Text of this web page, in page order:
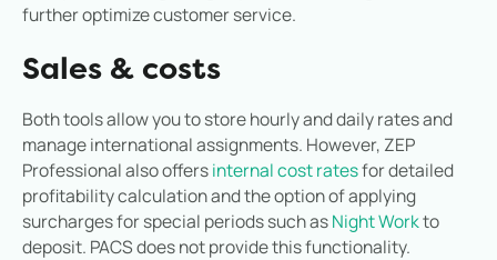
further optimize customer service.
Sales & costs
Both tools allow you to store hourly and daily rates and
manage international assignments. However, ZEP
Professional also offersinternal cost ratesfor detailed
profitability calculation and the option of applying
surcharges for special periods such asNight Workto
deposit. PACS does not provide this functionality.